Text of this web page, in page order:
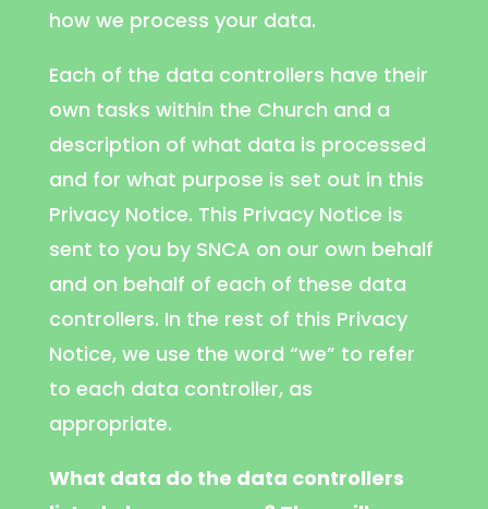
how we process your data.
Each of the data controllers have their
own tasks within the Church and a
description of what data is processed
and for what purpose is set out in this
Privacy Notice. This Privacy Notice is
sent to you by SNCA on our own behalf
and on behalf of each of these data
controllers. In the rest of this Privacy
Notice, we use the word “we” to refer
to each data controller, as
appropriate.
What data do the data controllers